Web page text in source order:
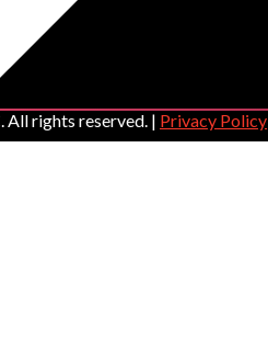
All rights reserved. | Privacy Policy